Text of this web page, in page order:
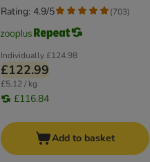
Individually£124.98
£122.99
£5.12 / kg
£116.84
Rating: 4.9/5 (703)
Add to basket